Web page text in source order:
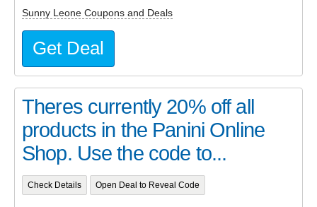
Sunny Leone Coupons and Deals
Get Deal
Theres currently 20% off all
products in the Panini Online
Shop. Use the code to...
Check Details Open Deal to Reveal Code